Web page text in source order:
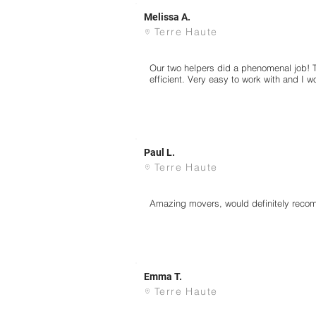
Melissa A.
Terre Haute
Our two helpers did a phenomenal job!
efficient. Very easy to work with and I
Paul L.
Terre Haute
Amazing movers, would definitely
Emma T.
Terre Haute